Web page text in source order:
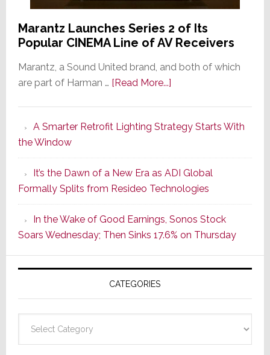
Marantz Launches Series 2 of Its
Popular CINEMA Line of AV Receivers
Marantz, a Sound United brand, and both of which
are part of Harman … [Read More...]about
Series
of
Its
Popular
CINEMA
Line
of
AV
Receivers
A Smarter Retrofit Lighting Strategy Starts With
the Window
It’s the Dawn of a New Era as ADI Global
Formally Splits from Resideo Technologies
In the Wake of Good Earnings, Sonos Stock
Soars Wednesday; Then Sinks 17.6% on Thursday
CATEGORIES